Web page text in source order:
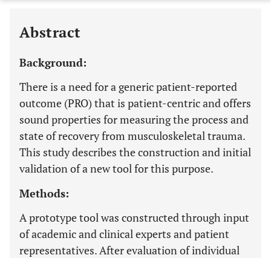
Last 6 Months 11,803
Abstract
Background:
There is a need for a generic patient-reported
outcome (PRO) that is patient-centric and offers
sound properties for measuring the process and
state of recovery from musculoskeletal trauma.
This study describes the construction and initial
validation of a new tool for this purpose.
Methods:
A prototype tool was constructed through input
of academic and clinical experts and patient
representatives. After evaluation of individual